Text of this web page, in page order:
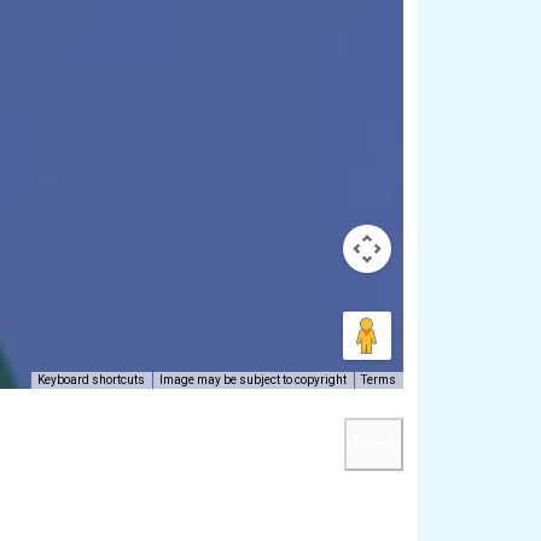
Keyboard shortcuts Image may be subject to copyright Terms